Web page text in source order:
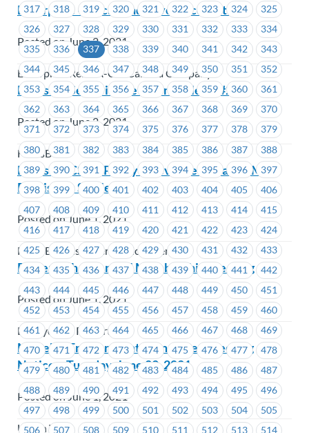
317
318 319 320 321 322 323 324
325
326
327 328 329 330 331 332 333
334
335
336 337 338 339 340 341 342
343
344
345 346 347 348 349 350 351
352
353
354 355 356 357 358 359 360
361
362
363 364 365 366 367 368 369
370
371
372 373 374 375 376 377 378
379
380
381 382 383 384 385 386 387
388
389
390 391 392 393 394 395 396
397
398
399 400 401 402 403 404 405
406
407
408 409 410 411 412 413 414
415
416
417 418 419 420 421 422 423
424
425
426 427 428 429 430 431 432
433
434
435 436 437 438 439 440 441
442
443
444 445 446 447 448 449 450
451
452
453 454 455 456 457 458 459
460
461
462 463 464 465 466 467 468
469
470
471 472 473 474 475 476 477
478
479
480 481 482 483 484 485 486
487
488
489 490 491 492 493 494 495
496
497
498 499 500 501 502 503 504
505
506
507 508 509 510 511 512 513
514
Enterprise – Recall and Severance Options
Posted on June 2, 2021
Enterprise Rent-A-Car Canada Company
FortisBC-Seniority Revision Bulletin #2
Posted on June 2, 2021
FortisBC
FortisBC-CSC – Policy Grievance Update – Meal
Provisions Settled
Posted on June 1, 2021
FortisBC Customer Services Centres
Powertech – General Membership Meeting
Posted on June 1, 2021
BC Hydro & Powertech
MoveUP Environment Committee Meeting
Notice – Tuesday, June 22, 2021
Posted on June 1, 2021
Union Wide